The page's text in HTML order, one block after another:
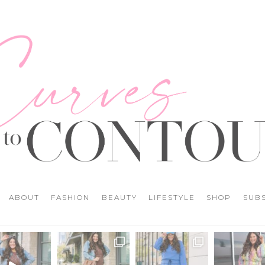
ABOUT FASHION BEAUTY LIFESTYLE SHOP